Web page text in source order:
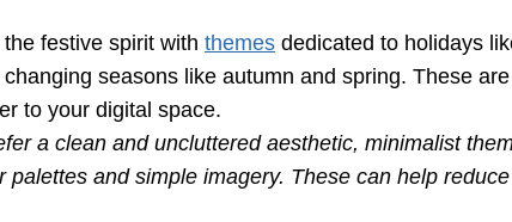
festive spirit with themes dedicated to holidays
seasons like autumn and spring. These
to your digital space.
a clean and uncluttered aesthetic, minimalist
and simple imagery. These can help